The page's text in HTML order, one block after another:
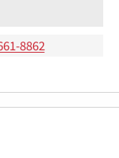
8862